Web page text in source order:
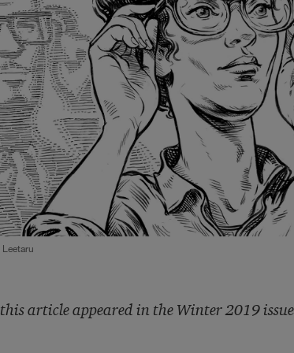
article appeared in the Winter 2019